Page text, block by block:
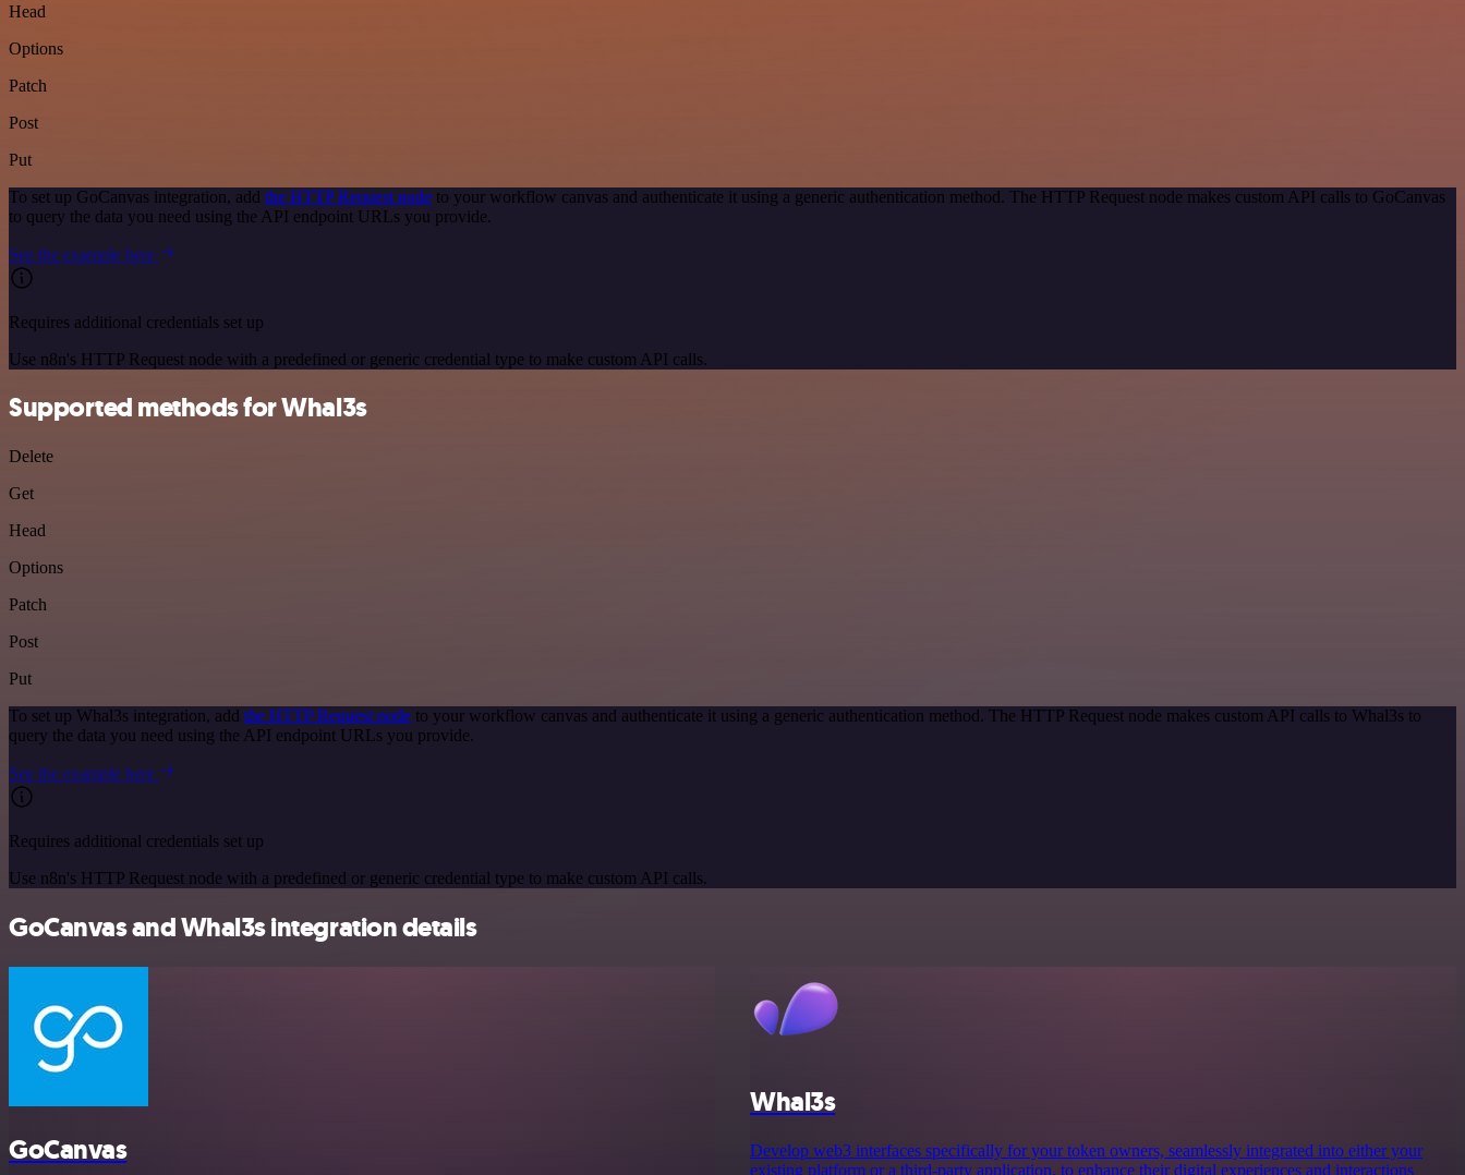
Head
Options
Patch
Post
Put
To set up GoCanvas integration, add the HTTP Request node to your workflow canvas and authenticate it using a generic authentication method. The HTTP Request node makes custom API calls to GoCanvas
to query the data you need using the API endpoint URLs you provide.
See the example here
Requires additional credentials set up
Use n8n's HTTP Request node with a predefined or generic credential type to make custom API calls.
Supported methods for Whal3s
Delete
Get
Head
Options
Patch
Post
Put
To set up Whal3s integration, add the HTTP Request node to your workflow canvas and authenticate it using a generic authentication method. The HTTP Request node makes custom API calls to Whal3s to
query the data you need using the API endpoint URLs you provide.
See the example here
Requires additional credentials set up
Use n8n's HTTP Request node with a predefined or generic credential type to make custom API calls.
GoCanvas and Whal3s integration details
GoCanvas
Whal3s
Develop web3 interfaces specifically for your token owners, seamlessly integrated into either your
existing platform or a third-party application, to enhance their digital experiences and interactions